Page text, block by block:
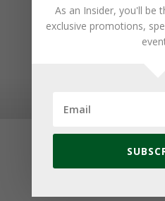
As an Insider, you'll be
exclusive promotions,